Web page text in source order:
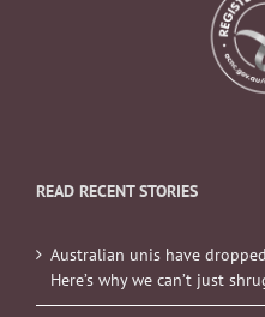
READ RECENT STORIES
Australian unis have
Here’s why we can’t just